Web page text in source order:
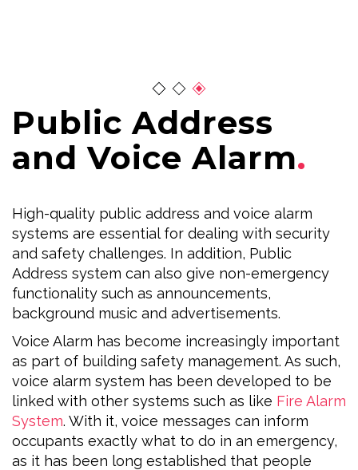
Public Address
and Voice Alarm
High-quality public address and voice alarm
systems are essential for dealing with security
and safety challenges. In addition, Public
Address system can also give non-emergency
functionality such as announcements,
background music and advertisements.
Voice Alarm has become increasingly important
as part of building safety management. As such,
voice alarm system has been developed to be
linked with other systems such as like Fire Alarm
System. With it, voice messages can inform
occupants exactly what to do in an emergency,
as it has been long established that people